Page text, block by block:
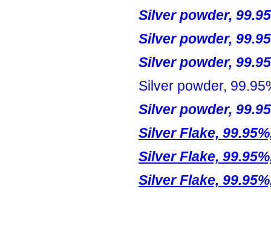
Silver powder,
Silver powder,
Silver powder,
Silver powder,
Silver powder,
Silver Flake,
Silver Flake,
Silver Flake,